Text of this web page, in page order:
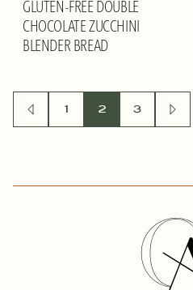
GLUTEN-FREE DOUBLE
CHOCOLATE ZUCCHINI
BLENDER BREAD
POSTS
GO
TO
1 2 3 GO
TO
Olivia
Adriance